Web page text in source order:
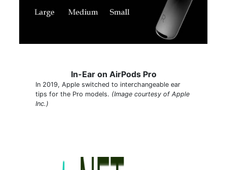
In-Ear on AirPods Pro
In 2019, Apple switched to interchangeable ear
tips for the Pro models. (Image courtesy of Apple
Inc.)